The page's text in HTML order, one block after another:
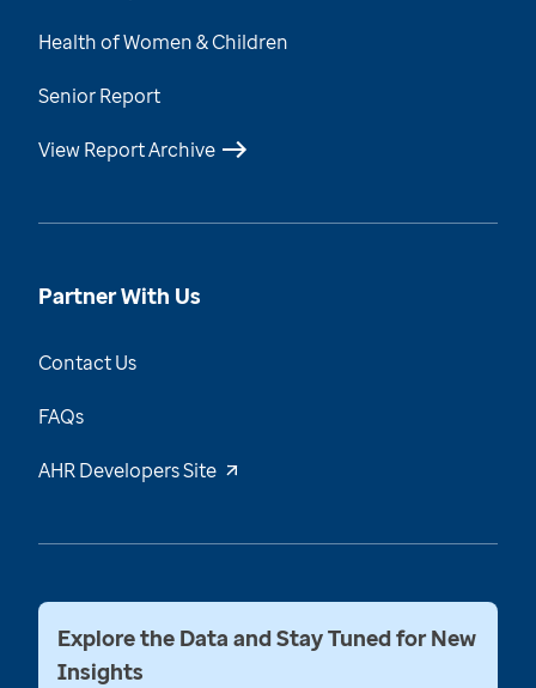
Health of Women & Children
Senior Report
View Report Archive
Partner With Us
Contact Us
FAQs
AHR Developers Site
Explore the Data and Stay Tuned for New
Insights